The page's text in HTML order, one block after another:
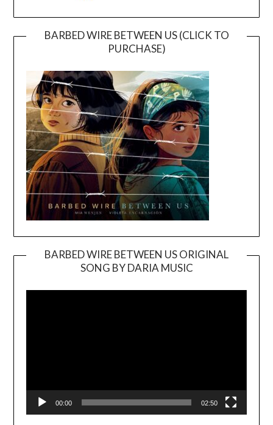
BARBED WIRE BETWEEN US (CLICK TO
PURCHASE)
BARBED WIRE BETWEEN US ORIGINAL
SONG BY DARIA MUSIC
Player
00:00 02:50